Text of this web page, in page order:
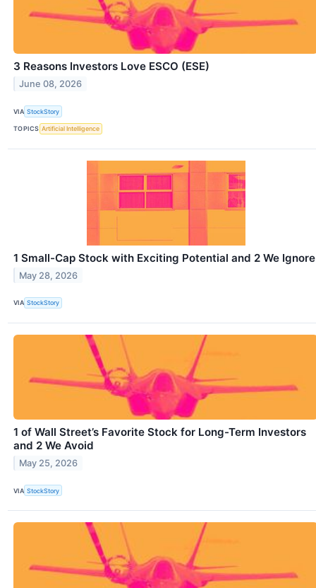
3 Reasons Investors Love ESCO (ESE)
June 08, 2026
VIA StockStory
TOPICS Artificial Intelligence
1 Small-Cap Stock with Exciting Potential and 2 We Ignore
May 28, 2026
VIA StockStory
1 of Wall Street’s Favorite Stock for Long-Term Investors
and 2 We Avoid
May 25, 2026
VIA StockStory